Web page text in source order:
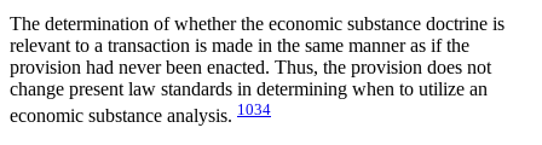
The determination of whether the economic substance doctrine is
relevant to a transaction is made in the same manner as if the
provision had never been enacted. Thus, the provision does not
change present law standards in determining when to utilize an
economic substance analysis. 1034